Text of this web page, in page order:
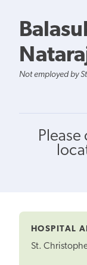
Not employed by
HOSPITAL
St.